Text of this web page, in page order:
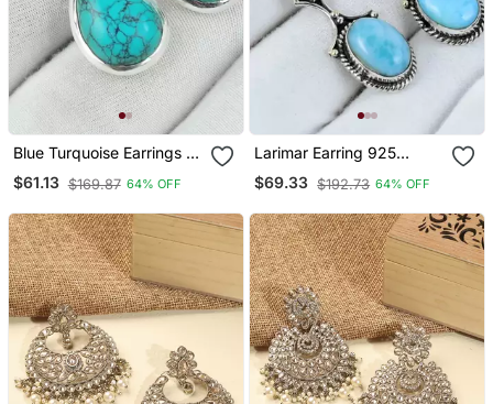
Blue Turquoise Earrings |
925 Sterling Silver Dangle
Earrings
$61.13 $169.87 64% OFF
Larimar Earring 925
Sterling Silver Earrings
Real Gemstone Jewelry
$69.33 $192.73 64% OFF